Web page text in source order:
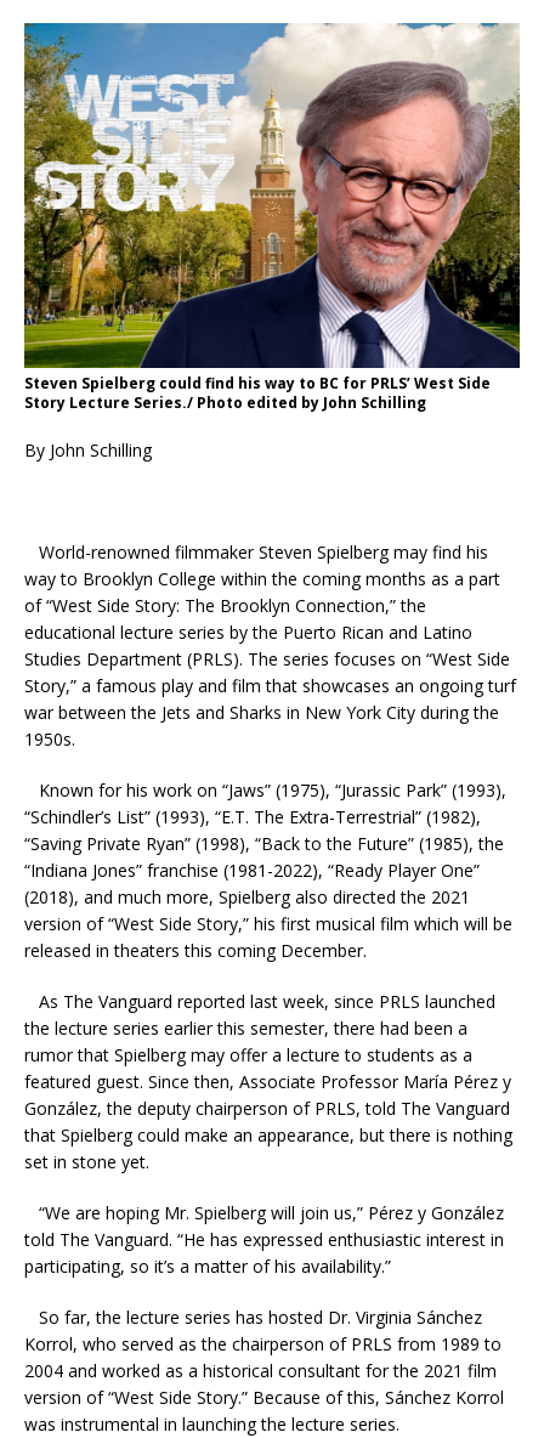
Steven Spielberg could find his way to BC for PRLS’ West Side
Story Lecture Series./ Photo edited by John Schilling
By John Schilling
World-renowned filmmaker Steven Spielberg may find his
way to Brooklyn College within the coming months as a part
of “West Side Story: The Brooklyn Connection,” the
educational lecture series by the Puerto Rican and Latino
Studies Department (PRLS). The series focuses on “West Side
Story,” a famous play and film that showcases an ongoing turf
war between the Jets and Sharks in New York City during the
1950s.
Known for his work on “Jaws” (1975), “Jurassic Park” (1993),
“Schindler’s List” (1993), “E.T. The Extra-Terrestrial” (1982),
“Saving Private Ryan” (1998), “Back to the Future” (1985), the
“Indiana Jones” franchise (1981-2022), “Ready Player One”
(2018), and much more, Spielberg also directed the 2021
version of “West Side Story,” his first musical film which will be
released in theaters this coming December.
As The Vanguard reported last week, since PRLS launched
the lecture series earlier this semester, there had been a
rumor that Spielberg may offer a lecture to students as a
featured guest. Since then, Associate Professor María Pérez y
González, the deputy chairperson of PRLS, told The Vanguard
that Spielberg could make an appearance, but there is nothing
set in stone yet.
“We are hoping Mr. Spielberg will join us,” Pérez y González
told The Vanguard. “He has expressed enthusiastic interest in
participating, so it’s a matter of his availability.”
So far, the lecture series has hosted Dr. Virginia Sánchez
Korrol, who served as the chairperson of PRLS from 1989 to
2004 and worked as a historical consultant for the 2021 film
version of “West Side Story.” Because of this, Sánchez Korrol
was instrumental in launching the lecture series.